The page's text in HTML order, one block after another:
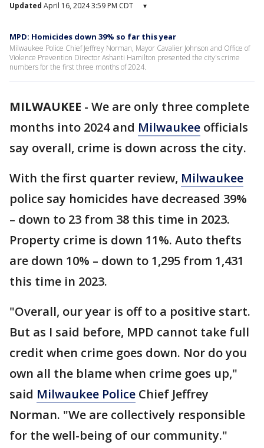
Updated April 16, 2024 3:59 PM CDT ▾
MPD: Homicides down 39% so far this year
Milwaukee Police Chief Jeffrey Norman, Mayor Cavalier Johnson and Office of
Violence Prevention Director Ashanti Hamilton presented the city's crime
numbers for the first three months of 2024.
MILWAUKEE - We are only three complete
months into 2024 and Milwaukee officials
say overall, crime is down across the city.
With the first quarter review, Milwaukee
police say homicides have decreased 39%
– down to 23 from 38 this time in 2023.
Property crime is down 11%. Auto thefts
are down 10% – down to 1,295 from 1,431
this time in 2023.
"Overall, our year is off to a positive start.
But as I said before, MPD cannot take full
credit when crime goes down. Nor do you
own all the blame when crime goes up,"
said Milwaukee Police Chief Jeffrey
Norman. "We are collectively responsible
for the well-being of our community."